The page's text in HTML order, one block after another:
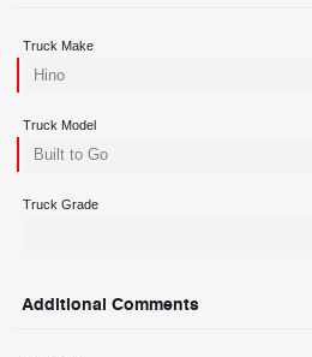
Truck Make
Truck Model
Truck Grade
Additional Comments